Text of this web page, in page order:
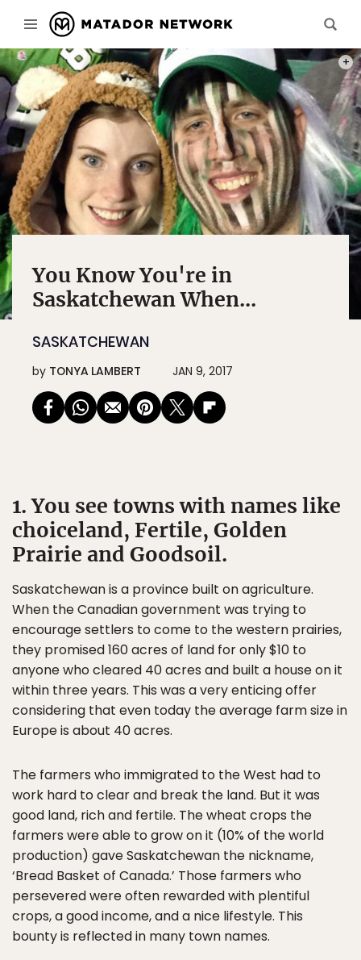
You Know You're in
Saskatchewan When...
SASKATCHEWAN
by TONYA LAMBERT JAN 9, 2017
1. You see towns with names like
choiceland, Fertile, Golden
Prairie and Goodsoil.
Saskatchewan is a province built on agriculture.
When the Canadian government was trying to
encourage settlers to come to the western prairies,
they promised 160 acres of land for only $10 to
anyone who cleared 40 acres and built a house on it
within three years. This was a very enticing offer
considering that even today the average farm size in
Europe is about 40 acres.
The farmers who immigrated to the West had to
work hard to clear and break the land. But it was
good land, rich and fertile. The wheat crops the
farmers were able to grow on it (10% of the world
production) gave Saskatchewan the nickname,
‘Bread Basket of Canada.’ Those farmers who
persevered were often rewarded with plentiful
crops, a good income, and a nice lifestyle. This
bounty is reflected in many town names.